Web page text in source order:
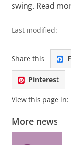
swing. Read
Last modified:
Share this
Pinterest
View this page in:
More news